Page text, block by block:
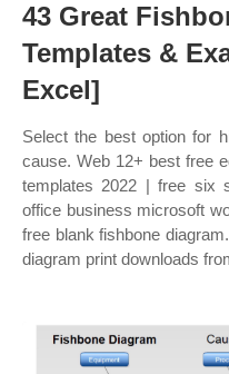
43 Great
Templates &
Excel]
Select the best option for
cause. Web 12+ best free
templates 2022 | free six
office business microsoft
free blank fishbone
diagram print downloads